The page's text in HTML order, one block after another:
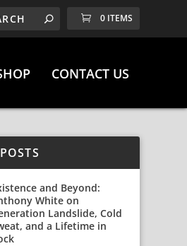
0 ITEMS
CONTACT US
and Beyond:
White on
Landslide, Cold
and a Lifetime in